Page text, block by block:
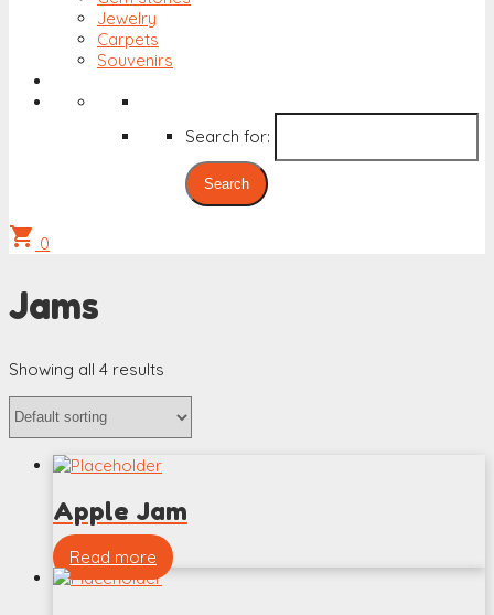
Jewelry
Carpets
Souvenirs
Search for:
shopping_cart 0
Jams
Showing all 4 results
Apple Jam
Read more